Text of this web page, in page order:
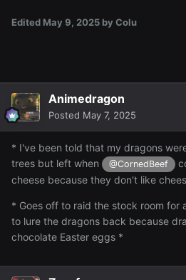
Edited May 9, 2025 by Colu
Animedragon
Posted May 7, 2025
* I've been told that my dragons
trees but left when
@CornedBeef
cheese because they don't like
* Goes off to raid the stock room for
to lure the dragons back because
chocolate Easter eggs *